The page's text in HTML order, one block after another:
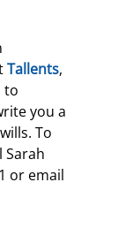
Tallents,
to
you a
To
Sarah
or email